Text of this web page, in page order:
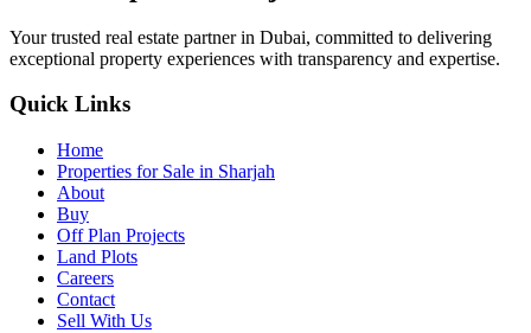
Your trusted real estate partner in Dubai, committed to delivering
exceptional property experiences with transparency and expertise.
Quick Links
Home
Properties for Sale in Sharjah
About
Buy
Off Plan Projects
Land Plots
Careers
Contact
Sell With Us